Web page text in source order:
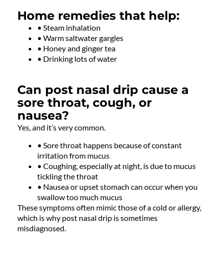
Home remedies that help:
• Steam inhalation
• Warm saltwater gargles
• Honey and ginger tea
• Drinking lots of water
Can post nasal drip cause a
sore throat, cough, or
nausea?
Yes, and it’s very common.
• Sore throat happens because of constant
irritation from mucus
• Coughing, especially at night, is due to mucus
tickling the throat
• Nausea or upset stomach can occur when you
swallow too much mucus
These symptoms often mimic those of a cold or allergy,
which is why post nasal drip is sometimes
misdiagnosed.